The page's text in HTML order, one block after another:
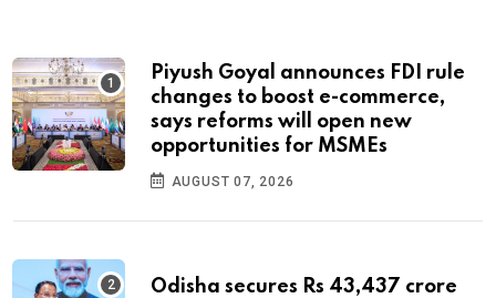
Piyush Goyal announces FDI rule
changes to boost e-commerce,
says reforms will open new
opportunities for MSMEs
AUGUST 07, 2026
Odisha secures Rs 43,437 crore